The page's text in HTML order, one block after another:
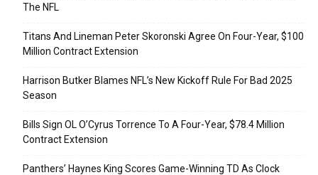
The NFL
Titans And Lineman Peter Skoronski Agree On Four-Year, $100
Million Contract Extension
Harrison Butker Blames NFL’s New Kickoff Rule For Bad 2025
Season
Bills Sign OL O’Cyrus Torrence To A Four-Year, $78.4 Million
Contract Extension
Panthers’ Haynes King Scores Game-Winning TD As Clock